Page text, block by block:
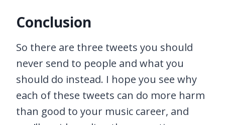
Conclusion
So there are three tweets you should
never send to people and what you
should do instead. I hope you see why
each of these tweets can do more harm
than good to your music career, and